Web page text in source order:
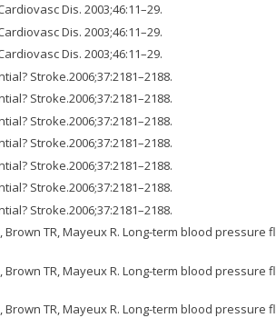
Dis. 2003;46:11–29.
Dis. 2003;46:11–29.
Dis. 2003;46:11–29.
Stroke.2006;37:2181–2188.
Stroke.2006;37:2181–2188.
Stroke.2006;37:2181–2188.
Stroke.2006;37:2181–2188.
Stroke.2006;37:2181–2188.
Stroke.2006;37:2181–2188.
Stroke.2006;37:2181–2188.
Brown TR, Mayeux R. Long-term blood
Brown TR, Mayeux R. Long-term blood
Brown TR, Mayeux R. Long-term blood